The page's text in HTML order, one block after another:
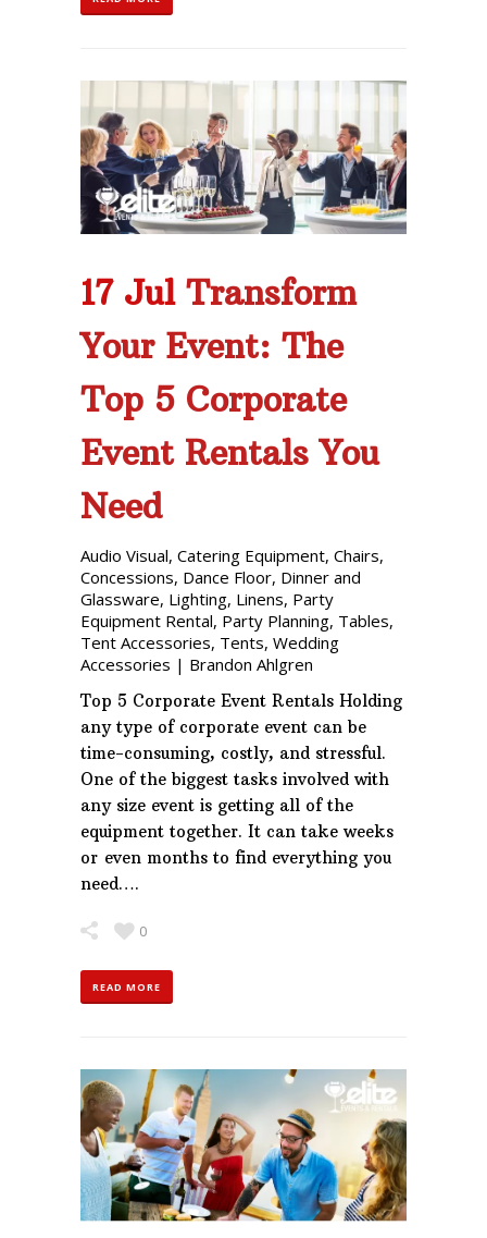
17 Jul Transform
Your Event: The
Top 5 Corporate
Event Rentals You
Need
Audio Visual, Catering Equipment, Chairs,
Concessions, Dance Floor, Dinner and
Glassware, Lighting, Linens, Party
Equipment Rental, Party Planning, Tables,
Tent Accessories, Tents, Wedding
Accessories | Brandon Ahlgren
Top 5 Corporate Event Rentals Holding
any type of corporate event can be
time-consuming, costly, and stressful.
One of the biggest tasks involved with
any size event is getting all of the
equipment together. It can take weeks
or even months to find everything you
need….
0
READ MORE